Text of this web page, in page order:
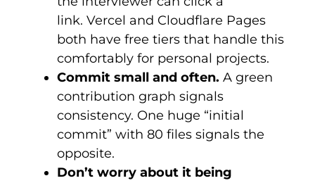
link. Vercel and Cloudflare Pages
both have free tiers that handle this
comfortably for personal projects.
Commit small and often. A green
contribution graph signals
consistency. One huge “initial
commit” with 80 files signals the
opposite.
Don’t worry about it being